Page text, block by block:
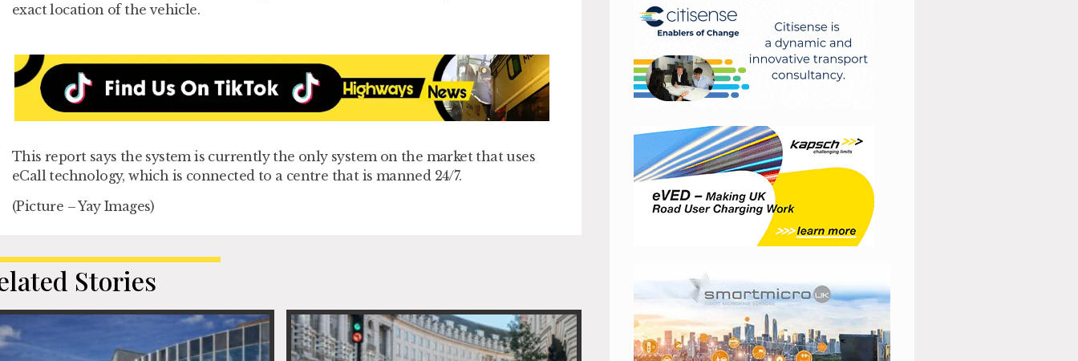
exact location of the vehicle.
This report says the system is currently the only system on the market that uses
eCall technology, which is connected to a centre that is manned 24/7.
(Picture – Yay Images)
Stories